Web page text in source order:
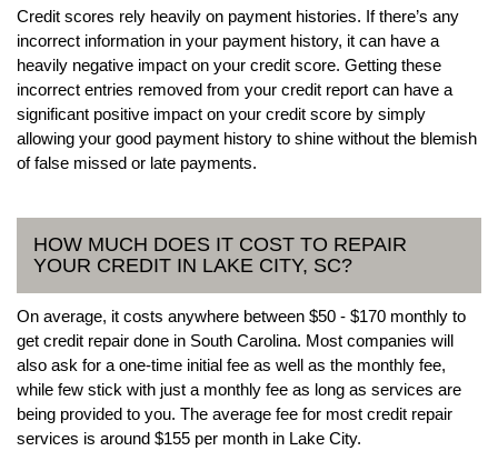
Credit scores rely heavily on payment histories. If there’s any
incorrect information in your payment history, it can have a
heavily negative impact on your credit score. Getting these
incorrect entries removed from your credit report can have a
significant positive impact on your credit score by simply
allowing your good payment history to shine without the blemish
of false missed or late payments.
HOW MUCH DOES IT COST TO REPAIR
YOUR CREDIT IN LAKE CITY, SC?
On average, it costs anywhere between $50 - $170 monthly to
get credit repair done in South Carolina. Most companies will
also ask for a one-time initial fee as well as the monthly fee,
while few stick with just a monthly fee as long as services are
being provided to you. The average fee for most credit repair
services is around $155 per month in Lake City.